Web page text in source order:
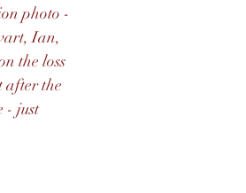
photo -
Ian,
the loss
after the
- just